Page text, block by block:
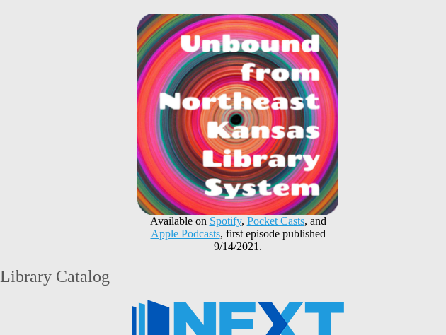
Available on Spotify, Pocket Casts, and
Apple Podcasts, first episode published
9/14/2021.
Library Catalog